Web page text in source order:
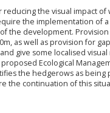
the visual impact
the implementation of
the development.
as well as provision for
give some localised
Ecological
the hedgerows as
the continuation of this